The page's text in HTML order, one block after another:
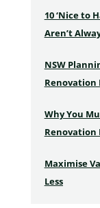
10 ‘Nice to
Aren’t
NSW
Renovation
Why You
Renovation
Maximise
Less